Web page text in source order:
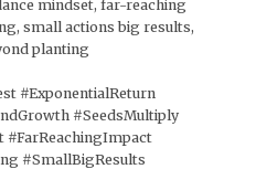
mindset, far-reaching
small actions big results,
planting
#ExponentialReturn
#SeedsMultiply
#FarReachingImpact
#SmallBigResults